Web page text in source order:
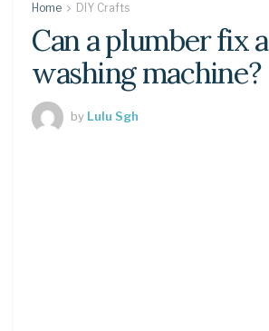
Home DIY Crafts
Can a plumber fix a
washing machine?
by Lulu Sgh